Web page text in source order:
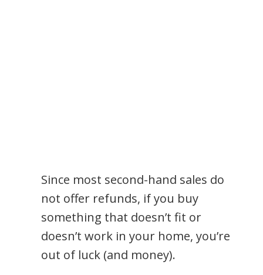
Since most second-hand sales do
not offer refunds, if you buy
something that doesn’t fit or
doesn’t work in your home, you’re
out of luck (and money).